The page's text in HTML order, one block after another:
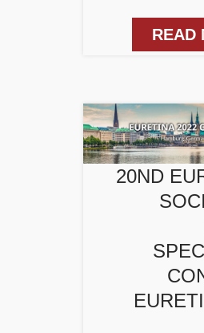
READ
20ND